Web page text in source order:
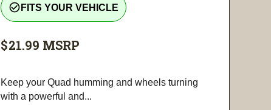
check_circle_outline FITS YOUR VEHICLE
$21.99 MSRP
Keep your Quad humming and wheels turning
with a powerful and...